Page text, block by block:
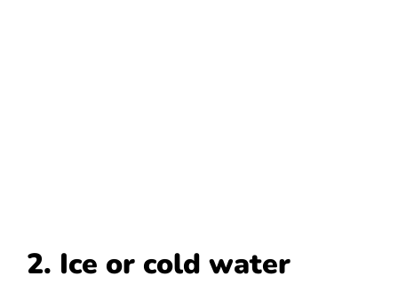
2. Ice or cold water